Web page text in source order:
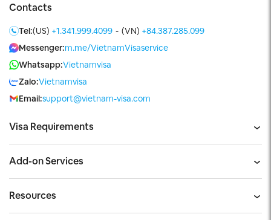
Visa Requirements
Add-on Services
Resources
Contacts
Tel:(US) +1.341.999.4099 - (VN) +84.387.285.099
Messenger:m.me/VietnamVisaservice
Whatsapp:Vietnamvisa
Zalo:Vietnamvisa
Email:support@vietnam-visa.com